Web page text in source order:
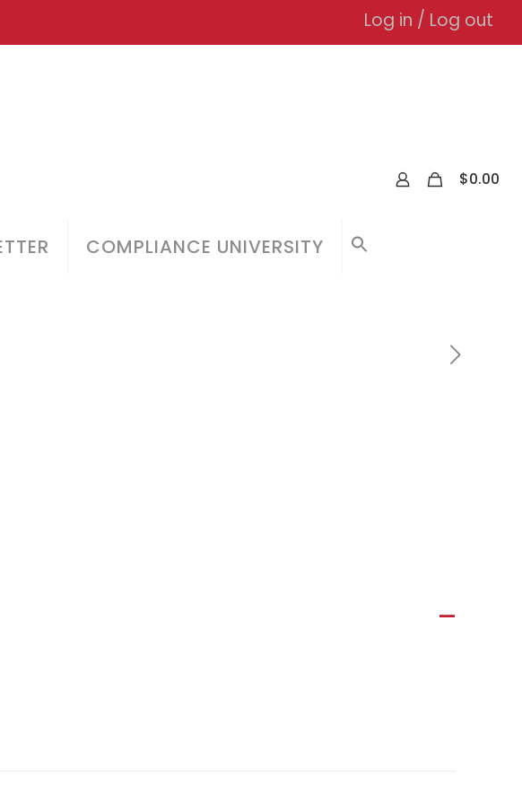
Log in / Log out
COMPLIANCE UNIVERSITY
$0.00
A